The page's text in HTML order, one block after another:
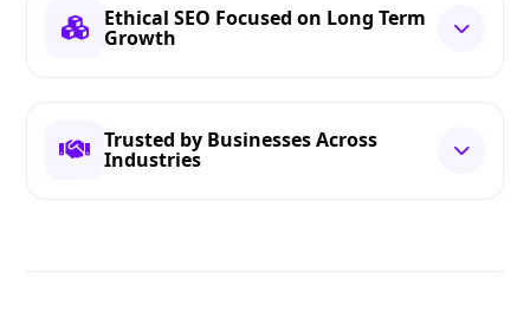
Ethical SEO Focused on Long Term
Growth
Trusted by Businesses Across
Industries